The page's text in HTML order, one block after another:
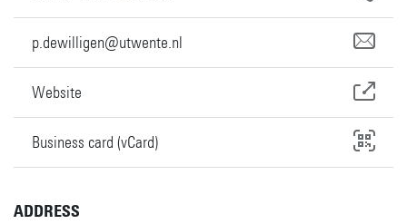
p.dewilligen@utwente.nl
Website
Business card (vCard)
ADDRESS